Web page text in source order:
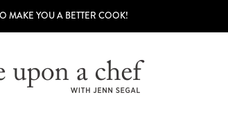
MAKE YOU A BETTER COOK!